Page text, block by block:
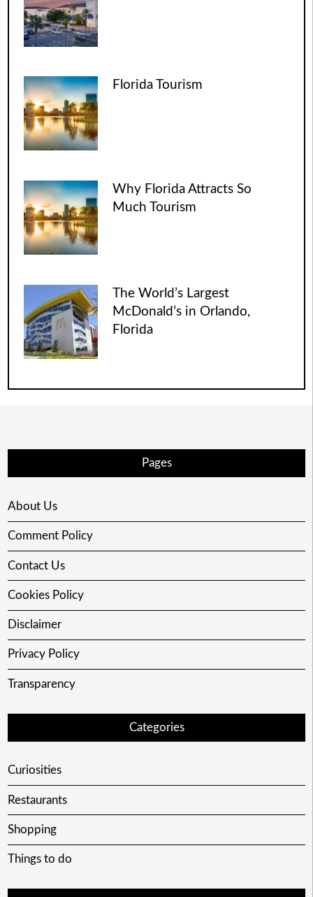
Florida Tourism
Why Florida Attracts So
Much Tourism
The World’s Largest
McDonald’s in Orlando,
Florida
Pages
About Us
Comment Policy
Contact Us
Cookies Policy
Disclaimer
Privacy Policy
Transparency
Categories
Curiosities
Restaurants
Shopping
Things to do